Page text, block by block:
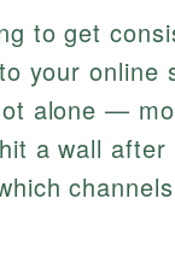
to get
your online
alone —
a wall after
channels